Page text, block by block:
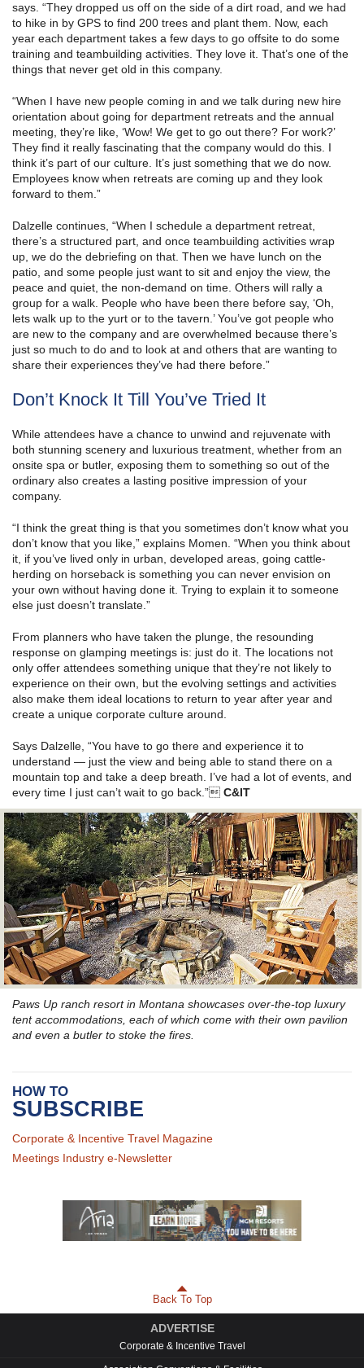
says. “They dropped us off on the side of a dirt road, and we had
to hike in by GPS to find 200 trees and plant them. Now, each
year each department takes a few days to go offsite to do some
training and teambuilding activities. They love it. That’s one of the
things that never get old in this company.
“When I have new people coming in and we talk during new hire
orientation about going for department retreats and the annual
meeting, they’re like, ‘Wow! We get to go out there? For work?’
They find it really fascinating that the company would do this. I
think it’s part of our culture. It’s just something that we do now.
Employees know when retreats are coming up and they look
forward to them.”
Dalzelle continues, “When I schedule a department retreat,
there’s a structured part, and once teambuilding activities wrap
up, we do the debriefing on that. Then we have lunch on the
patio, and some people just want to sit and enjoy the view, the
peace and quiet, the non-demand on time. Others will rally a
group for a walk. People who have been there before say, ‘Oh,
lets walk up to the yurt or to the tavern.’ You’ve got people who
are new to the company and are overwhelmed because there’s
just so much to do and to look at and others that are wanting to
share their experiences they’ve had there before.”
Don’t Knock It Till You’ve Tried It
While attendees have a chance to unwind and rejuvenate with
both stunning scenery and luxurious treatment, whether from an
onsite spa or butler, exposing them to something so out of the
ordinary also creates a lasting positive impression of your
company.
“I think the great thing is that you sometimes don’t know what you
don’t know that you like,” explains Momen. “When you think about
it, if you’ve lived only in urban, developed areas, going cattle-
herding on horseback is something you can never envision on
your own without having done it. Trying to explain it to someone
else just doesn’t translate.”
From planners who have taken the plunge, the resounding
response on glamping meetings is: just do it. The locations not
only offer attendees something unique that they’re not likely to
experience on their own, but the evolving settings and activities
also make them ideal locations to return to year after year and
create a unique corporate culture around.
Says Dalzelle, “You have to go there and experience it to
understand — just the view and being able to stand there on a
mountain top and take a deep breath. I’ve had a lot of events, and
every time I just can’t wait to go back.” C&IT
Paws Up ranch resort in Montana showcases over-the-top luxury
tent accommodations, each of which come with their own pavilion
and even a butler to stoke the fires.
HOW TO
SUBSCRIBE
Corporate & Incentive Travel Magazine
Meetings Industry e-Newsletter
Back To Top
ADVERTISE
Corporate & Incentive Travel